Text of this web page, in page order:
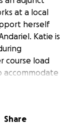
at a local
herself
Katie is
course load
accommodate
effects.
Share